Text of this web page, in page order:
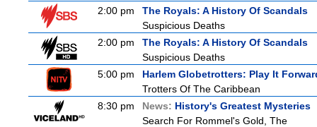
2:00 pm
The Royals: A History Of Scandals
Suspicious Deaths
2:00 pm
The Royals: A History Of Scandals
Suspicious Deaths
5:00 pm
Harlem Globetrotters: Play It
Trotters Of The Caribbean
8:30 pm
News: History's Greatest Mysteries
Search For Rommel's Gold, The